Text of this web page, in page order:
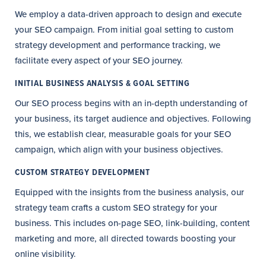
We employ a data-driven approach to design and execute
your SEO campaign. From initial goal setting to custom
strategy development and performance tracking, we
facilitate every aspect of your SEO journey.
INITIAL BUSINESS ANALYSIS & GOAL SETTING
Our SEO process begins with an in-depth understanding of
your business, its target audience and objectives. Following
this, we establish clear, measurable goals for your SEO
campaign, which align with your business objectives.
CUSTOM STRATEGY DEVELOPMENT
Equipped with the insights from the business analysis, our
strategy team crafts a custom SEO strategy for your
business. This includes on-page SEO, link-building, content
marketing and more, all directed towards boosting your
online visibility.